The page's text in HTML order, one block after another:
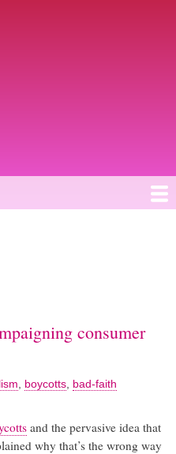
consumer
boycotts bad-faith
and the pervasive idea that
why that’s the wrong way